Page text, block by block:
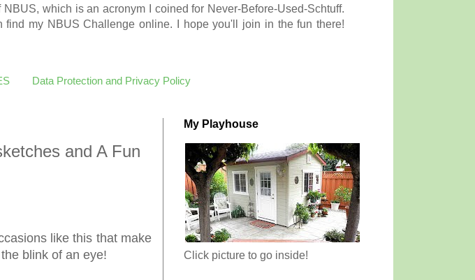
which is an acronym I coined for Never-Before-Used-Schtuff.
my NBUS Challenge online. I hope you'll join in the fun there!
Data Protection and Privacy Policy
and A Fun
like this that make
blink of an eye!
My Playhouse
Click picture to go inside!